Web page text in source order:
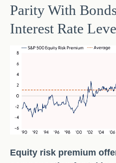
Parity With
Interest Rate
Equity risk premium